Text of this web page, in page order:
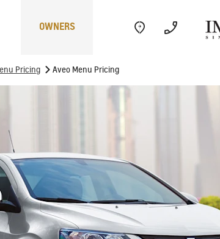
OWNERS
Pricing > Aveo Menu Pricing